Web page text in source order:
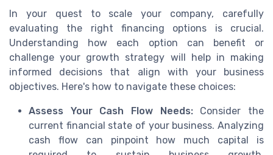
In your quest to scale your company, carefully
evaluating the right financing options is crucial.
Understanding how each option can benefit or
challenge your growth strategy will help in making
informed decisions that align with your business
objectives. Here's how to navigate these choices:
Assess Your Cash Flow Needs:Consider the
current financial state of your business. Analyzing
cash flow can pinpoint how much capital is